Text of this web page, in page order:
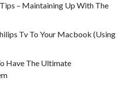
– Maintaining Up With The
Tv To Your Macbook (Using
Have The Ultimate